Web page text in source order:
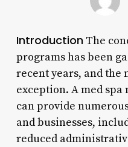
IntroductionThe
programs has been
recent years, and the
exception. A med
can provide
and businesses,
reduced